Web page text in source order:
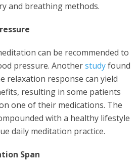
and breathing methods.
can be recommended to
pressure. Anotherstudyfound
relaxation response can yield
resulting in some patients
one of their medications. The
with a healthy lifestyle
daily meditation practice.
Span